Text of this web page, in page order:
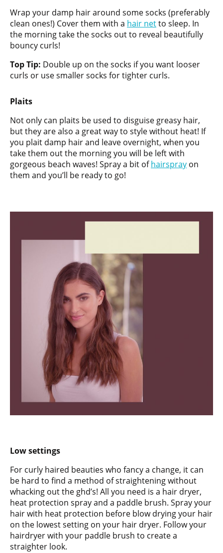
Wrap your damp hair around some socks (preferably
clean ones!) Cover them with a hair netto sleep. In
the morning take the socks out to reveal beautifully
bouncy curls!
Top Tip: Double up on the socks if you want looser
curls or use smaller socks for tighter curls.
Plaits
Not only can plaits be used to disguise greasy hair,
but they are also a great way to style without heat! If
you plait damp hair and leave overnight, when you
take them out the morning you will be left with
gorgeous beach waves! Spray a bit ofhairspray on
them and you’ll be ready to go!
Low settings
For curly haired beauties who fancy a change, it can
be hard to find a method of straightening without
whacking out the ghd’s! All you need is a hair dryer,
heat protection spray and a paddle brush. Spray your
hair with heat protection before blow drying your hair
on the lowest setting on your hair dryer. Follow your
hairdryer with your paddle brush to create a
straighter look.